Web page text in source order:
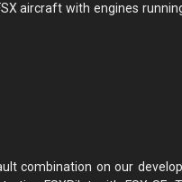
aircraft with engines
combination on our